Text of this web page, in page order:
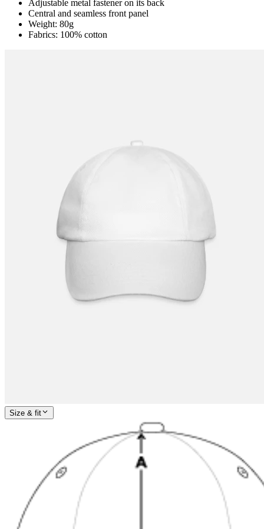
Adjustable metal fastener on its back
Central and seamless front panel
Weight: 80g
Fabrics: 100% cotton
Size & fit